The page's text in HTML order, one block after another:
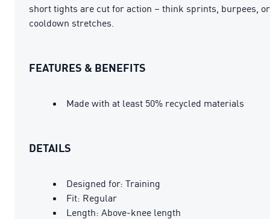
short tights are cut for action – think sprints, burpees, or
cooldown stretches.
FEATURES & BENEFITS
Made with at least 50% recycled materials
DETAILS
Designed for: Training
Fit: Regular
Length: Above-knee length